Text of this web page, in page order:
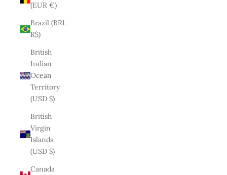
(EUR €)
Brazil (BRL
R$)
British
Indian
Ocean
Territory
(USD $)
British
Virgin
Islands
(USD $)
Canada